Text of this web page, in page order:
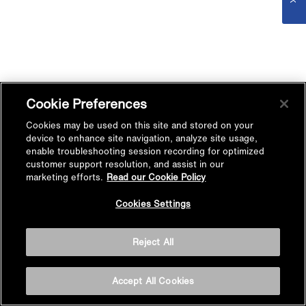
Cookie Preferences
Cookies may be used on this site and stored on your
device to enhance site navigation, analyze site usage,
enable troubleshooting session recording for optimized
customer support resolution, and assist in our
marketing efforts. Read our Cookie Policy
Cookies Settings
Reject All
Accept All Cookies